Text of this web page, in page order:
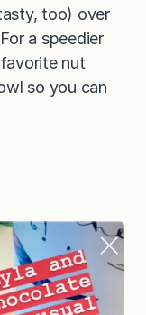
too) over
a speedier
nut
so you can